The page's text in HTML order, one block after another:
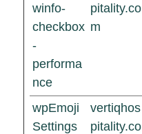
winfo-
checkbox
-
performa
nce
pitality.co
m
wpEmoji
Settings
vertiqhos
pitality.co